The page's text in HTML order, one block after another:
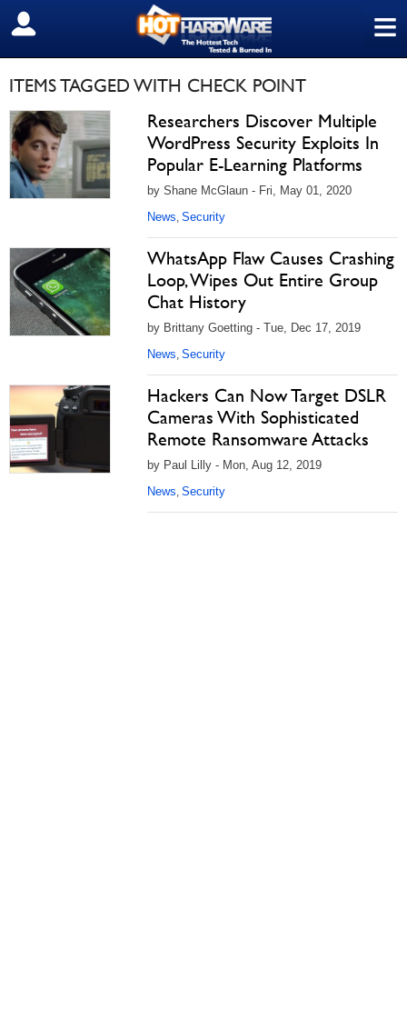
≡
SIGN OUT
ITEMS TAGGED WITH CHECK POINT
Researchers Discover Multiple
WordPress Security Exploits In
Popular E-Learning Platforms
by Shane McGlaun - Fri, May 01, 2020
News, Security
WhatsApp Flaw Causes Crashing
Loop, Wipes Out Entire Group
Chat History
by Brittany Goetting - Tue, Dec 17, 2019
News, Security
Hackers Can Now Target DSLR
Cameras With Sophisticated
Remote Ransomware Attacks
by Paul Lilly - Mon, Aug 12, 2019
News, Security